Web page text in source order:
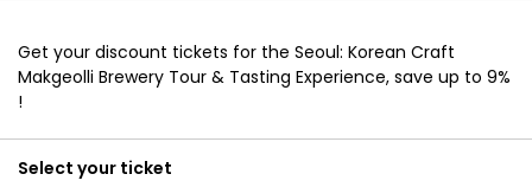
Get your discount tickets for the Seoul: Korean Craft
Makgeolli Brewery Tour & Tasting Experience, save up to 9%
!
Select your ticket